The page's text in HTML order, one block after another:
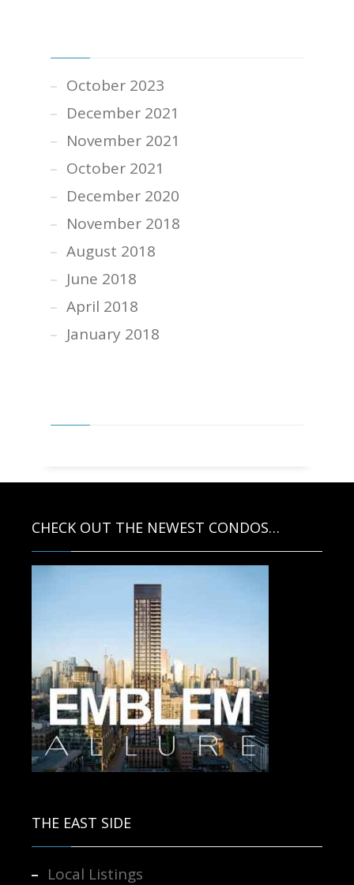
October 2023
December 2021
November 2021
October 2021
December 2020
November 2018
August 2018
June 2018
April 2018
January 2018
CHECK OUT THE NEWEST CONDOS…
THE EAST SIDE
Local Listings